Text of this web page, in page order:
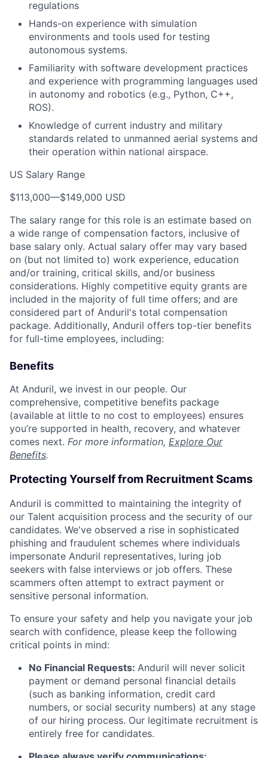
regulations
Hands-on experience with simulation
environments and tools used for testing
autonomous systems.
Familiarity with software development practices
and experience with programming languages used
in autonomy and robotics (e.g., Python, C++,
ROS).
Knowledge of current industry and military
standards related to unmanned aerial systems and
their operation within national airspace.
US Salary Range
$113,000—$149,000 USD
The salary range for this role is an estimate based on
a wide range of compensation factors, inclusive of
base salary only. Actual salary offer may vary based
on (but not limited to) work experience, education
and/or training, critical skills, and/or business
considerations. Highly competitive equity grants are
included in the majority of full time offers; and are
considered part of Anduril's total compensation
package. Additionally, Anduril offers top-tier benefits
for full-time employees, including:
Benefits
At Anduril, we invest in our people. Our
comprehensive, competitive benefits package
(available at little to no cost to employees) ensures
you’re supported in health, recovery, and whatever
comes next. For more information, Explore Our
Benefits.
Protecting Yourself from Recruitment Scams
Anduril is committed to maintaining the integrity of
our Talent acquisition process and the security of our
candidates. We've observed a rise in sophisticated
phishing and fraudulent schemes where individuals
impersonate Anduril representatives, luring job
seekers with false interviews or job offers. These
scammers often attempt to extract payment or
sensitive personal information.
To ensure your safety and help you navigate your job
search with confidence, please keep the following
critical points in mind:
No Financial Requests: Anduril will never solicit
payment or demand personal financial details
(such as banking information, credit card
numbers, or social security numbers) at any stage
of our hiring process. Our legitimate recruitment is
entirely free for candidates.